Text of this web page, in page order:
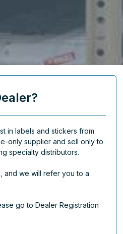
in labels and stickers from
only supplier and sell only to
specialty distributors.
and we will refer you to a
go to Dealer Registration